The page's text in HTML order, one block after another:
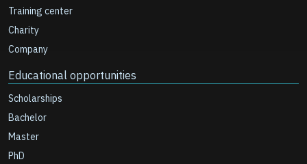
Training center
Charity
Company
Educational opportunities
Scholarships
Bachelor
Master
PhD